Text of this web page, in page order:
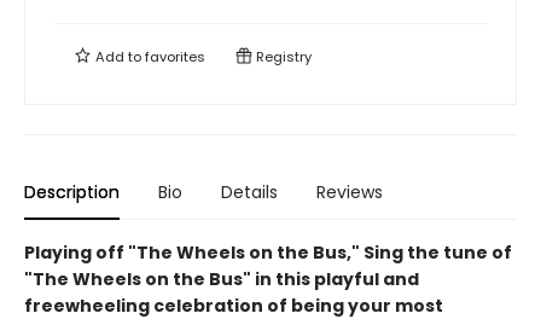
Add tofavorites Registry
Description Bio Details Reviews
Playing off "The Wheels on the Bus," Sing the tune of
"The Wheels on the Bus" in this playful and
freewheeling celebration of being your most